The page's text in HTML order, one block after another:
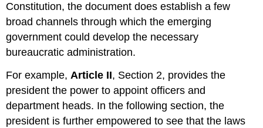
Constitution, the document does establish a few
broad channels through which the emerging
government could develop the necessary
bureaucratic administration.
For example,Article II, Section 2, provides the
president the power to appoint officers and
department heads. In the following section, the
president is further empowered to see that the laws